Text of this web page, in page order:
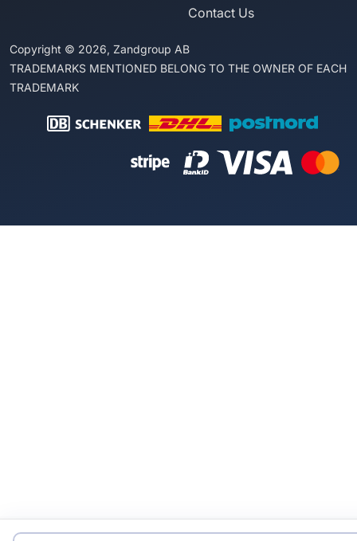
Contact Us
Copyright © 2026, Zandgroup AB
TRADEMARKS MENTIONED BELONG TO THE OWNER OF EACH
TRADEMARK